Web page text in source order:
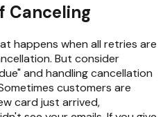
Canceling
happens when all retries are
But consider
and handling cancellation
customers are
card just arrived,